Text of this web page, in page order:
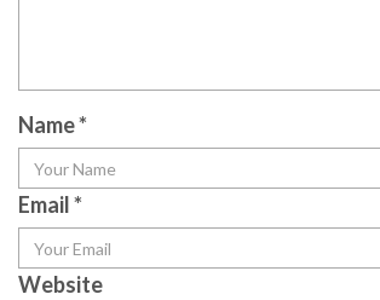
Name*
Email*
Website